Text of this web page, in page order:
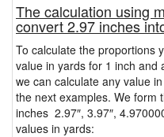
The calculation using
convert 2.97 inches
To calculate the proportions
value in yards for 1 inch and
we can calculate any value
the next examples. We form
inches 2.97″, 3.97″,
values in yards: